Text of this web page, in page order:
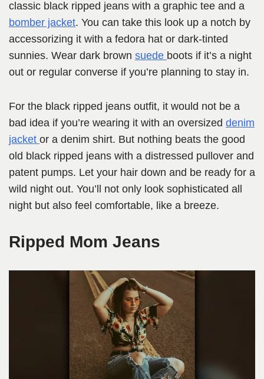
classic black ripped jeans with a graphic tee and a
bomber jacket. You can take this look up a notch by
accessorizing it with a fedora hat or dark-tinted
sunnies. Wear dark brown suede boots if it’s a night
out or regular converse if you’re planning to stay in.
For the black ripped jeans outfit, it would not be a
bad idea if you’re wearing it with an oversized denim
jacket or a denim shirt. But nothing beats the good
old black ripped jeans with a distressed pullover and
patent pumps. Let your hair down and be ready for a
wild night out. You’ll not only look sophisticated all
night but also feel comfortable, like a breeze.
Ripped Mom Jeans